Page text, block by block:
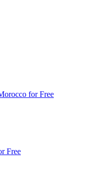
for Free
Free